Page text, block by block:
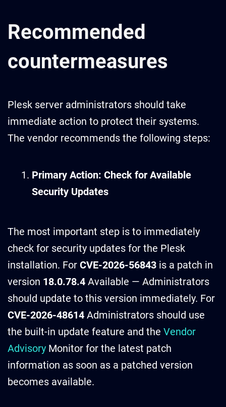
Recommended
countermeasures
Plesk server administrators should take
immediate action to protect their systems.
The vendor recommends the following steps:
Primary Action: Check for Available
Security Updates
The most important step is to immediately
check for security updates for the Plesk
installation. For CVE-2026-56843 is a patch in
version 18.0.78.4 Available — Administrators
should update to this version immediately. For
CVE-2026-48614 Administrators should use
the built-in update feature and the Vendor
Advisory Monitor for the latest patch
information as soon as a patched version
becomes available.